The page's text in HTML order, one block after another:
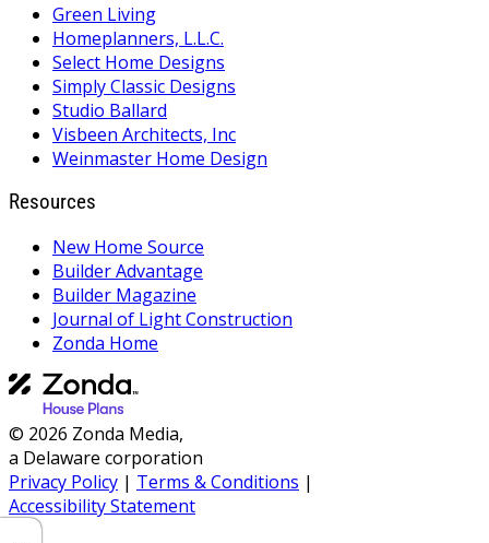
Green Living
Homeplanners, L.L.C.
Select Home Designs
Simply Classic Designs
Studio Ballard
Visbeen Architects, Inc
Weinmaster Home Design
Resources
New Home Source
Builder Advantage
Builder Magazine
Journal of Light Construction
Zonda Home
© 2026 Zonda Media,
a Delaware corporation
Privacy Policy | Terms & Conditions |
Accessibility Statement